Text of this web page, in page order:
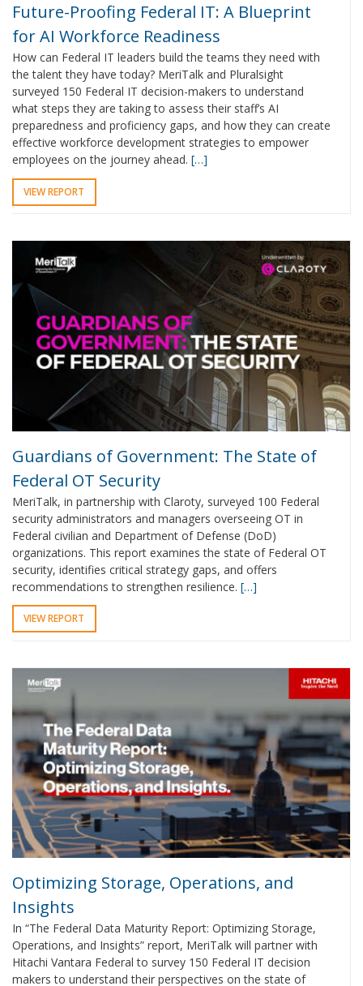
Future-Proofing Federal IT: A Blueprint
for AI Workforce Readiness
How can Federal IT leaders build the teams they need with
the talent they have today? MeriTalk and Pluralsight
surveyed 150 Federal IT decision-makers to understand
what steps they are taking to assess their staff’s AI
preparedness and proficiency gaps, and how they can create
effective workforce development strategies to empower
employees on the journey ahead. […]
VIEW REPORT
Guardians of Government: The State of
Federal OT Security
MeriTalk, in partnership with Claroty, surveyed 100 Federal
security administrators and managers overseeing OT in
Federal civilian and Department of Defense (DoD)
organizations. This report examines the state of Federal OT
security, identifies critical strategy gaps, and offers
recommendations to strengthen resilience. […]
VIEW REPORT
Optimizing Storage, Operations, and
Insights
In “The Federal Data Maturity Report: Optimizing Storage,
Operations, and Insights” report, MeriTalk will partner with
Hitachi Vantara Federal to survey 150 Federal IT decision
makers to understand their perspectives on the state of